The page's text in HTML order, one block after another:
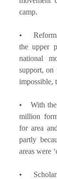
camp.
• Reforms
the upper
national
support,
impossible,
• With the
million
for area
partly
areas were
• Scholars